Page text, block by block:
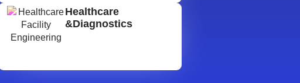
Healthcare
&Diagnostics